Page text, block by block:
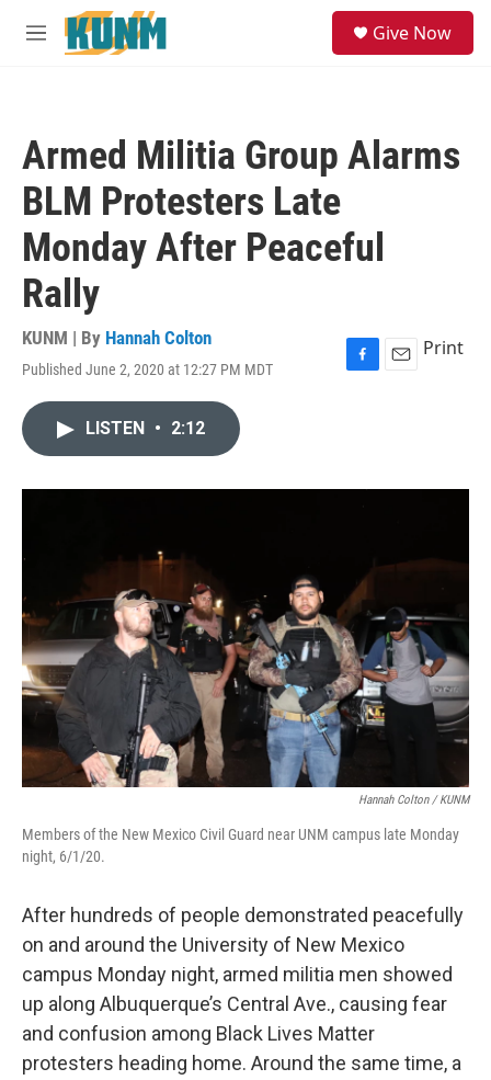
Skip to main content
M
Give Now
Armed Militia Group Alarms
BLM Protesters Late
Monday After Peaceful
Rally
KUNM | By Hannah Colton
Published June 2, 2020 at 12:27 PM MDT
F
o
E
Print
LISTEN • 2:12
Hannah Colton / KUNM
Members of the New Mexico Civil Guard near UNM campus late Monday
night, 6/1/20.
After hundreds of people demonstrated peacefully
on and around the University of New Mexico
campus Monday night, armed militia men showed
up along Albuquerque’s Central Ave., causing fear
and confusion among Black Lives Matter
protesters heading home. Around the same time, a